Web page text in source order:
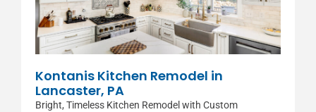
Kontanis Kitchen Remodel in
Lancaster, PA
Bright, Timeless Kitchen Remodel with Custom